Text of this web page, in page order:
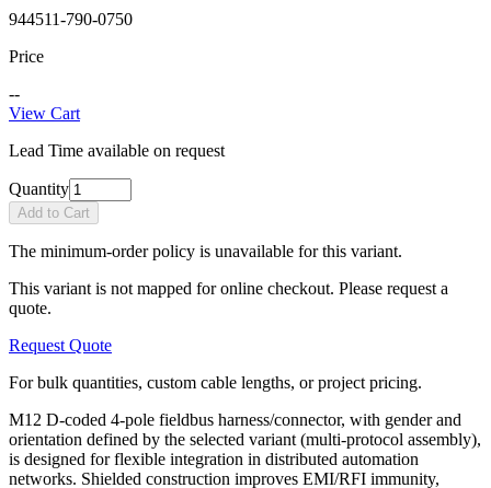
944511-790-0750
Price
--
View Cart
Lead Time available on request
Quantity
Add to Cart
The minimum-order policy is unavailable for this variant.
This variant is not mapped for online checkout. Please request a
quote.
Request Quote
For bulk quantities, custom cable lengths, or project pricing.
M12 D-coded 4-pole fieldbus harness/connector, with gender and
orientation defined by the selected variant (multi-protocol assembly),
is designed for flexible integration in distributed automation
networks. Shielded construction improves EMI/RFI immunity,